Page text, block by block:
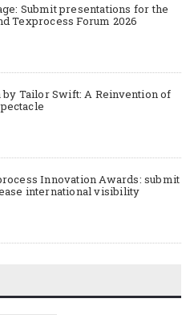
Submit presentations for the
Texprocess Forum 2026
by Tailor Swift: A Reinvention of
Innovation Awards: submit
international visibility